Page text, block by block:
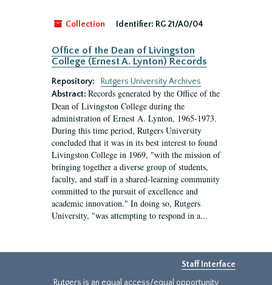
Collection Identifier: RG 21/A0/04
Office of the Dean of Livingston
College (Ernest A. Lynton) Records
Repository:
Rutgers University Archives
Abstract: Records generated by the Office of the
Dean of Livingston College during the
administration of Ernest A. Lynton, 1965-1973.
During this time period, Rutgers University
concluded that it was in its best interest to found
Livingston College in 1969, "with the mission of
bringing together a diverse group of students,
faculty, and staff in a shared-learning community
committed to the pursuit of excellence and
academic innovation." In doing so, Rutgers
University, "was attempting to respond in a...
Staff Interface
Rutgers is an equal access/equal opportunity